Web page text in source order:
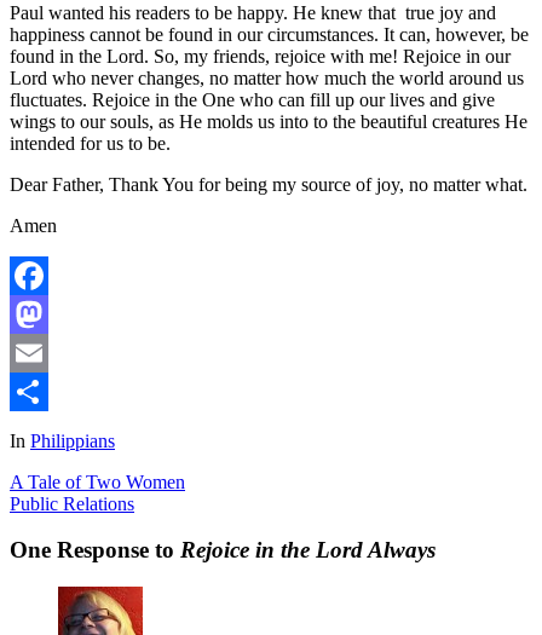
Paul wanted his readers to be happy. He knew that true joy and
happiness cannot be found in our circumstances. It can, however, be
found in the Lord. So, my friends, rejoice with me! Rejoice in our
Lord who never changes, no matter how much the world around us
fluctuates. Rejoice in the One who can fill up our lives and give
wings to our souls, as He molds us into to the beautiful creatures He
intended for us to be.
Dear Father, Thank You for being my source of joy, no matter what.
Amen
Facebook
Mastodon
Email
Share
In Philippians
A Tale of Two Women
Public Relations
One Response to Rejoice in the Lord Always